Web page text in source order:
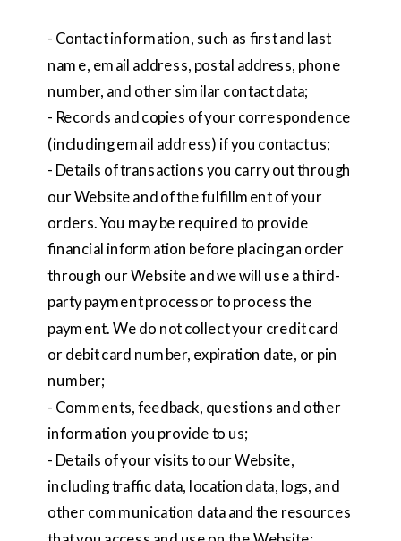
- Contact information, such as first and last
name, email address, postal address, phone
number, and other similar contact data;
- Records and copies of your correspondence
(including email address) if you contact us;
- Details of transactions you carry out through
our Website and of the fulfillment of your
orders. You may be required to provide
financial information before placing an order
through our Website and we will use a third-
party payment processor to process the
payment. We do not collect your credit card
or debit card number, expiration date, or pin
number;
- Comments, feedback, questions and other
information you provide to us;
- Details of your visits to our Website,
including traffic data, location data, logs, and
other communication data and the resources